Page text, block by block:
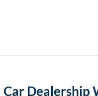
Dealership